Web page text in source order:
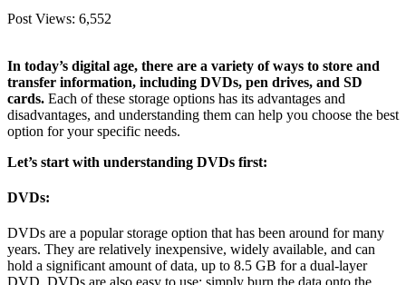
Post Views: 6,552
In today’s digital age, there are a variety of ways to store and
transfer information, including DVDs, pen drives, and SD
cards. Each of these storage options has its advantages and
disadvantages, and understanding them can help you choose the best
option for your specific needs.
Let’s start with understanding DVDs first:
DVDs:
DVDs are a popular storage option that has been around for many
years. They are relatively inexpensive, widely available, and can
hold a significant amount of data, up to 8.5 GB for a dual-layer